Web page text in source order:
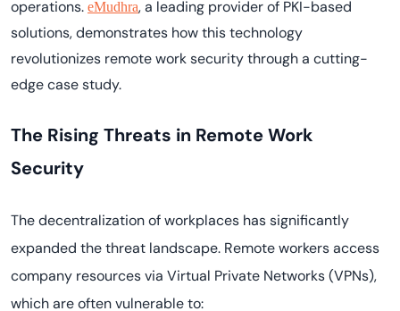
operations. eMudhra, a leading provider of PKI-based
solutions, demonstrates how this technology
revolutionizes remote work securitythrough a cutting-
edge case study.
The Rising Threats in Remote Work
Security
The decentralization of workplaces has significantly
expanded the threat landscape. Remote workers access
company resources via Virtual Private Networks (VPNs),
which are often vulnerable to: